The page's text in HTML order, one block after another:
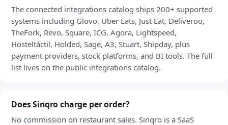
The connected integrations catalog ships 200+ supported
systems including Glovo, Uber Eats, Just Eat, Deliveroo,
TheFork, Revo, Square, ICG, Agora, Lightspeed,
Hosteltáctil, Holded, Sage, A3, Stuart, Shipday, plus
payment providers, stock platforms, and BI tools. The full
list lives on the public integrations catalog.
Does Sinqro charge per order?
No commission on restaurant sales. Sinqro is a SaaS